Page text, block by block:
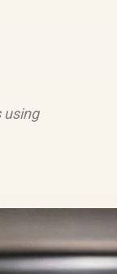
using